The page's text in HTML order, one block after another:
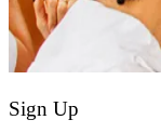
Sign Up